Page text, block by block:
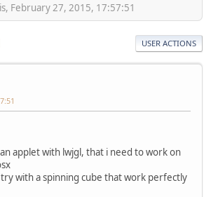
February 27, 2015, 17:57:51
USER ACTIONS
applet with lwjgl, that i need to work on
with a spinning cube that work perfectly